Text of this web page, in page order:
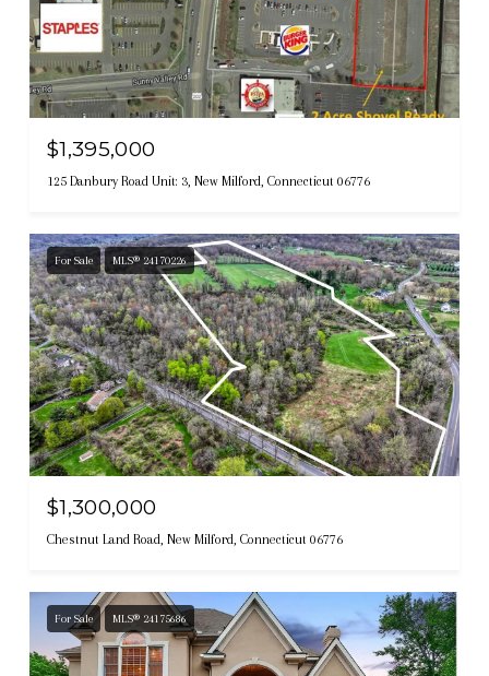
$1,395,000
125 Danbury Road Unit: 3, New Milford, Connecticut 06776
For Sale MLS® 24170226
$1,300,000
Chestnut Land Road, New Milford, Connecticut 06776
For Sale MLS® 24175686